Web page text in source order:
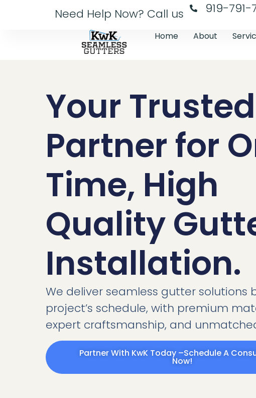
Need Help Now? Call us 919-791-
Home About
Your Trusted
Partner for
Time, High
Quality
Installation.
We deliver seamless gutter solutions
project’s schedule, with premium
expert craftsmanship, and
Partner With KwK Today –Schedule A
Now!